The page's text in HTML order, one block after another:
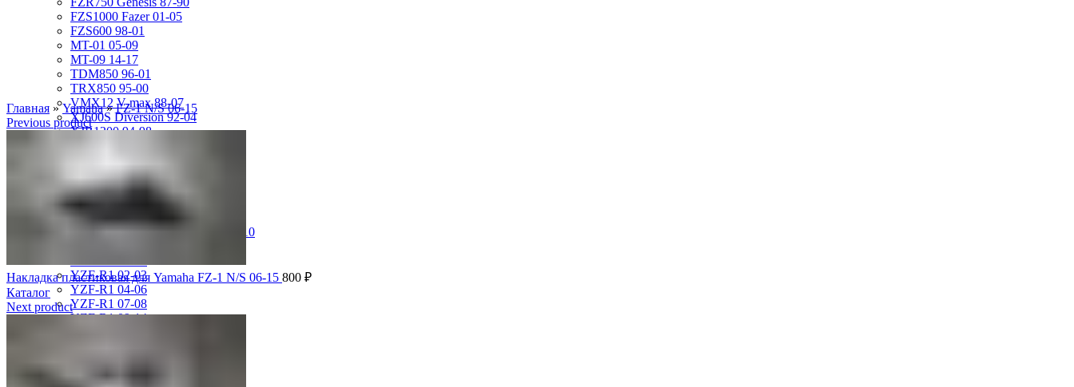
FZS1000 Fazer 01-05
FZS600 98-01
MT-01 05-09
MT-09 14-17
TDM850 96-01
TRX850 95-00
VMX12 V-max 88-07
XJ600S Diversion 92-04
XJR1200 94-98
XV1900 Raider 08-17
XV400 Virago 87-94
XV750 Virago 85-87
XVS400 Drag Star 96-99
XVZ1300 Royal Star Venture 01-10
YZF-R1 02-03
YZF-R1 04-06
YZF-R1 07-08
YZF-R1 09-14
Главная »Yamaha»FZ-1 N/S 06-15
Previous product
Накладка пластиковая для Yamaha FZ-1 N/S 06-15 800 ₽
Каталог
Next product